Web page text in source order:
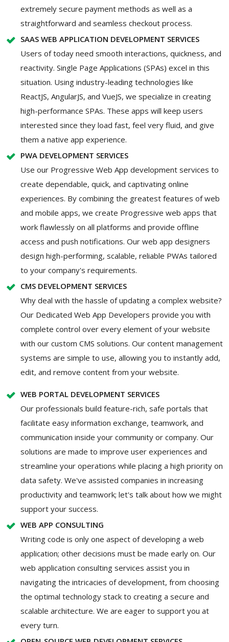
extremely secure payment methods as well as a
straightforward and seamless checkout process.
SAAS WEB APPLICATION DEVELOPMENT SERVICES
Users of today need smooth interactions, quickness, and
reactivity. Single Page Applications (SPAs) excel in this
situation. Using industry-leading technologies like
ReactJS, AngularJS, and VueJS, we specialize in creating
high-performance SPAs. These apps will keep users
interested since they load fast, feel very fluid, and give
them a native app experience.
PWA DEVELOPMENT SERVICES
Use our Progressive Web App development services to
create dependable, quick, and captivating online
experiences. By combining the greatest features of web
and mobile apps, we create Progressive web apps that
work flawlessly on all platforms and provide offline
access and push notifications. Our web app designers
design high-performing, scalable, reliable PWAs tailored
to your company's requirements.
CMS DEVELOPMENT SERVICES
Why deal with the hassle of updating a complex website?
Our Dedicated Web App Developers provide you with
complete control over every element of your website
with our custom CMS solutions. Our content management
systems are simple to use, allowing you to instantly add,
edit, and remove content from your website.
WEB PORTAL DEVELOPMENT SERVICES
Our professionals build feature-rich, safe portals that
facilitate easy information exchange, teamwork, and
communication inside your community or company. Our
solutions are made to improve user experiences and
streamline your operations while placing a high priority on
data safety. We've assisted companies in increasing
productivity and teamwork; let's talk about how we might
support your success.
WEB APP CONSULTING
Writing code is only one aspect of developing a web
application; other decisions must be made early on. Our
web application consulting services assist you in
navigating the intricacies of development, from choosing
the optimal technology stack to creating a secure and
scalable architecture. We are eager to support you at
every turn.